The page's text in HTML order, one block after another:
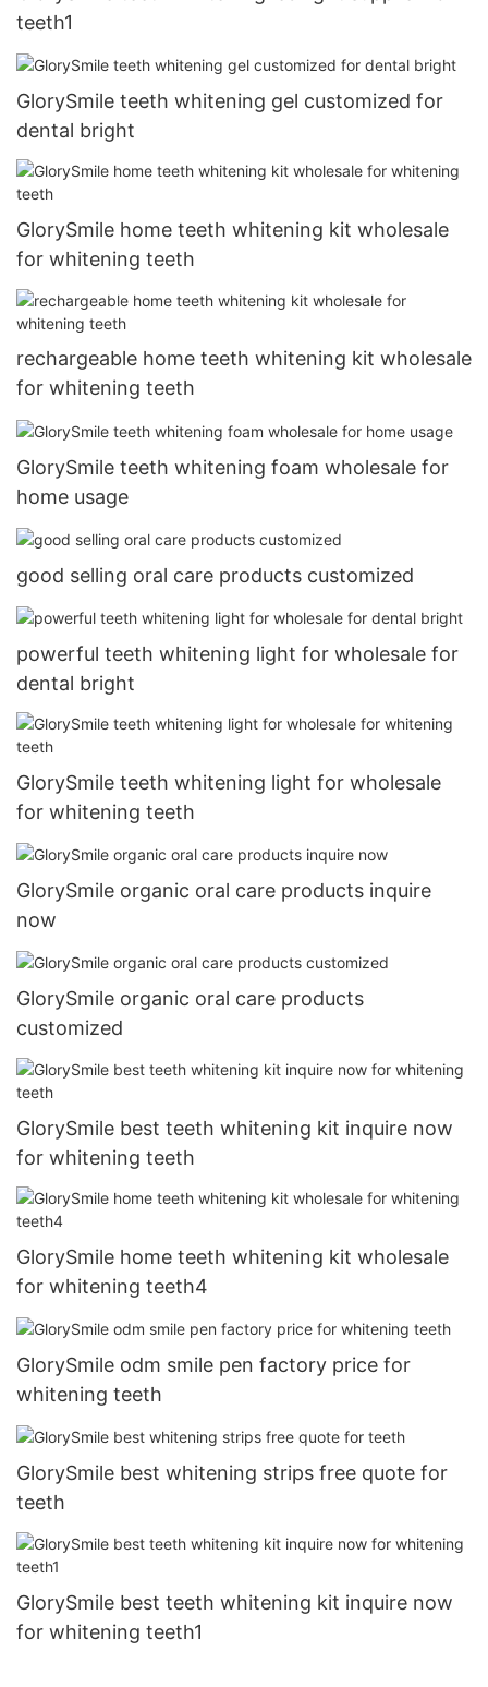
teeth1
GlorySmile teeth whitening gel customized for
dental bright
GlorySmile home teeth whitening kit wholesale
for whitening teeth
rechargeable home teeth whitening kit wholesale
for whitening teeth
GlorySmile teeth whitening foam wholesale for
home usage
good selling oral care products customized
powerful teeth whitening light for wholesale for
dental bright
GlorySmile teeth whitening light for wholesale
for whitening teeth
GlorySmile organic oral care products inquire
now
GlorySmile organic oral care products
customized
GlorySmile best teeth whitening kit inquire now
for whitening teeth
GlorySmile home teeth whitening kit wholesale
for whitening teeth4
GlorySmile odm smile pen factory price for
whitening teeth
GlorySmile best whitening strips free quote for
teeth
GlorySmile best teeth whitening kit inquire now
for whitening teeth1